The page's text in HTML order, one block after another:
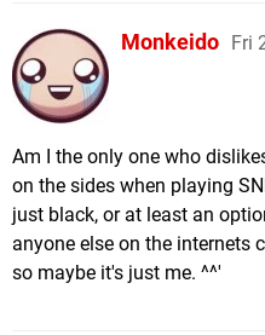
Monkeido Fri
Am I the only one who
on the sides when playing
just black, or at least an
anyone else on the internets
so maybe it's just me. ^^'